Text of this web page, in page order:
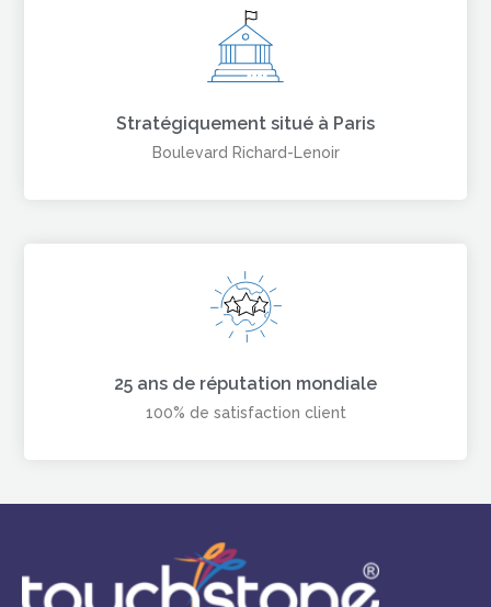
Stratégiquement situé à Paris
Boulevard Richard-Lenoir
25 ans de réputation mondiale
100% de satisfaction client